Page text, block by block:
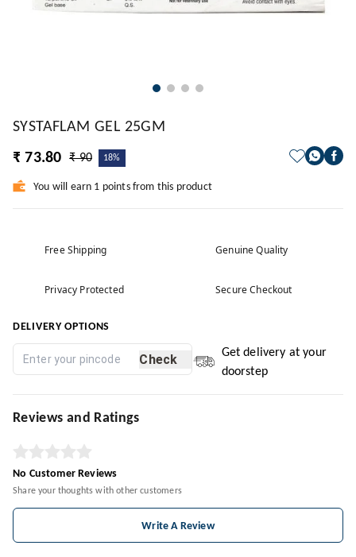
SYSTAFLAM GEL 25GM
₹ 73.80
₹ 90 18%
You will earn 1 points from this product
Free Shipping Genuine Quality
Privacy Protected Secure Checkout
DELIVERY OPTIONS
Check
Get delivery at your
doorstep
Reviews and Ratings
No Customer Reviews
Share your thoughts with other customers
Write A Review